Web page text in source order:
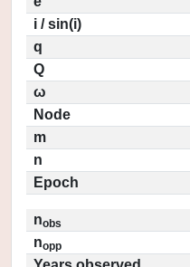
i / sin(i)
q
Q
ω
Node
m
n
Epoch
nobs
nopp